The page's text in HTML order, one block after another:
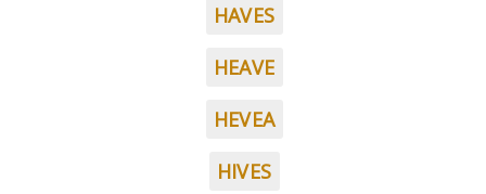
HAVES
HEAVE
HEVEA
HIVES